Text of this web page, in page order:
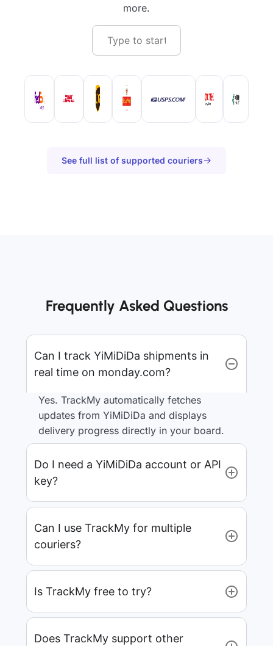
more.
See full list of supported couriers
Frequently Asked Questions
Can I track YiMiDiDa shipments in
real time on monday.com?
Yes. TrackMy automatically fetches
updates from YiMiDiDa and displays
delivery progress directly in your board.
Do I need a YiMiDiDa account or API
key?
Can I use TrackMy for multiple
couriers?
Is TrackMy free to try?
Does TrackMy support other